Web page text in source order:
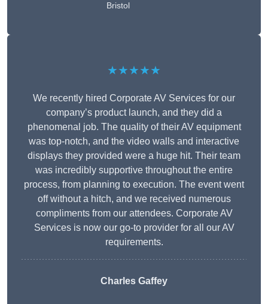
Bristol
★★★★★
We recently hired Corporate AV Services for our
company’s product launch, and they did a
phenomenal job. The quality of their AV equipment
was top-notch, and the video walls and interactive
displays they provided were a huge hit. Their team
was incredibly supportive throughout the entire
process, from planning to execution. The event went
off without a hitch, and we received numerous
compliments from our attendees. Corporate AV
Services is now our go-to provider for all our AV
requirements.
Charles Gaffey